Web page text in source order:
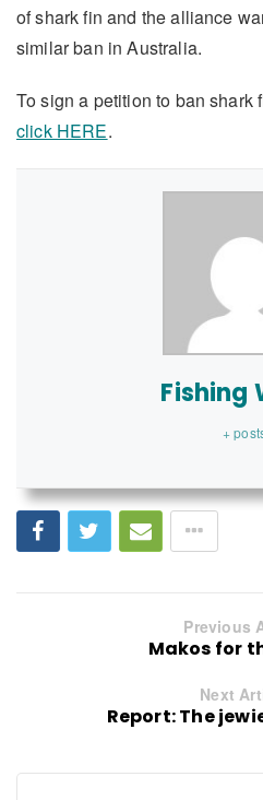
of shark fin and the alliance
similar ban in Australia.
To sign a petition to ban shark
click HERE.
Fishing
+
Previous
Makos for
Next
Report: The